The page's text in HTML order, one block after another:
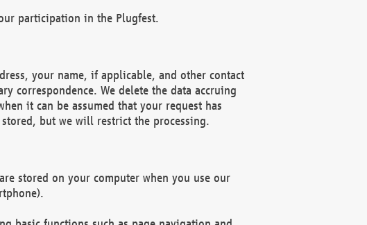
participation in the Plugfest.
your name, if applicable, and other contact
correspondence. We delete the data accruing
it can be assumed that your request has
but we will restrict the processing.
stored on your computer when you use our